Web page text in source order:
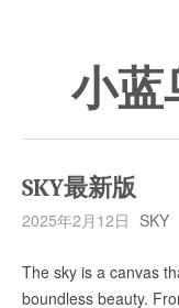
小蓝
SKY最新版
2025年2月12日 SKY
The sky is a canvas
boundless beauty.